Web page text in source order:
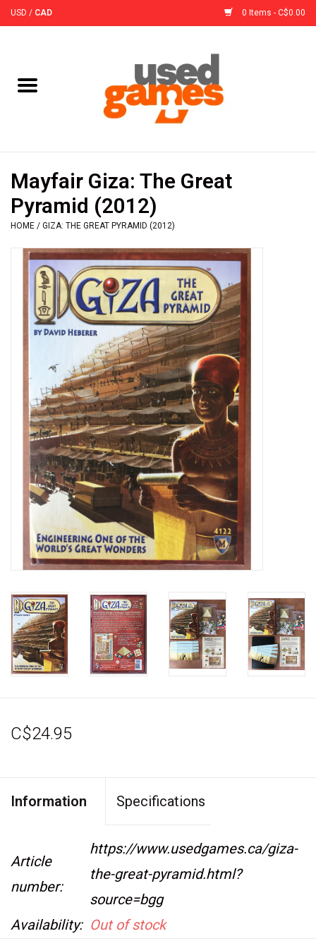
USD / CAD 0 Items - C$0.00
Board Game
Accessories
Pre-Orders
Video Games
& Other Games
Role Playing Games
Card Storage
Gifts / Other
Mayfair Giza: The Great
Pyramid (2012)
HOME / GIZA: THE GREAT PYRAMID (2012)
C$24.95
Information Specifications
Article
number:
https://www.usedgames.ca/giza-
the-great-pyramid.html?
source=bgg
Availability: Out of stock